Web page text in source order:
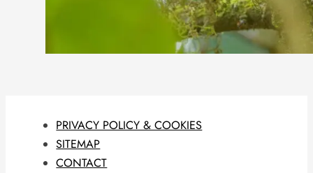
PRIVACY POLICY & COOKIES
SITEMAP
CONTACT